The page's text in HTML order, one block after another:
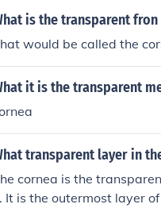
is the transparent fron
would be called the
it is the transparent
transparent layer in
cornea is the
It is the outermost layer